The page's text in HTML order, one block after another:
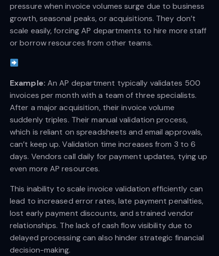
pressure when invoice volumes surge due to business
growth, seasonal peaks, or acquisitions. They don’t
scale easily, forcing AP departments to hire more staff
or borrow resources from other teams.
Example: An AP department typically validates 500
invoices per month with a team of three specialists.
After a major acquisition, their invoice volume
suddenly triples. Their manual validation process,
which is reliant on spreadsheets and email approvals,
can’t keep up. Validation time increases from 3 to 6
days. Vendors call daily for payment updates, tying up
even more AP resources.
This inability to scale invoice validation efficiently can
lead to increased error rates, late payment penalties,
lost early payment discounts, and strained vendor
relationships. The lack of cash flow visibility due to
delayed processing can also hinder strategic financial
decision-making.